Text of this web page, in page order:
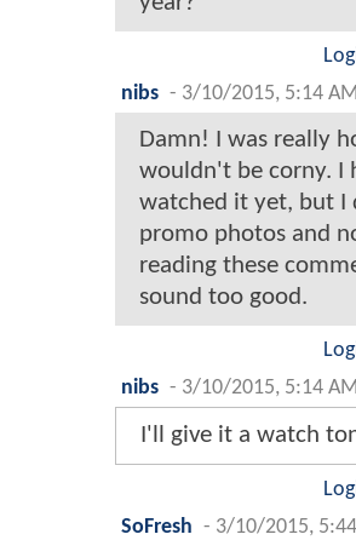
nibs - 3/10/2015, 5:14 AM
Damn! I was really
wouldn't be corny. I
watched it yet, but I
promo photos and
reading these
sound too good.
nibs - 3/10/2015, 5:14 AM
I'll give it a watch
SoFresh - 3/10/2015,